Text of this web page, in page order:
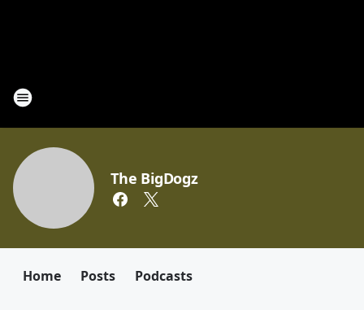
The BigDogz
Home Posts Podcasts